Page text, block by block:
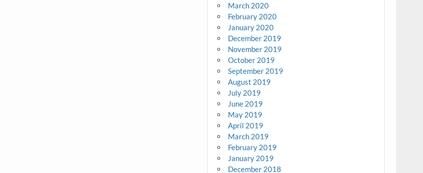
March 2020
February 2020
January 2020
December 2019
November 2019
October 2019
September 2019
August 2019
July 2019
June 2019
May 2019
April 2019
March 2019
February 2019
January 2019
December 2018